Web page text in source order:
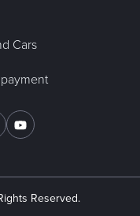
Cars
Reserved.